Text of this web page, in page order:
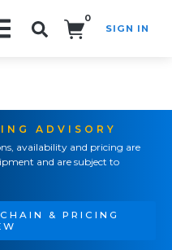
0
SIGN IN
ADVISORY
availability and pricing are
and are subject to
& PRICING